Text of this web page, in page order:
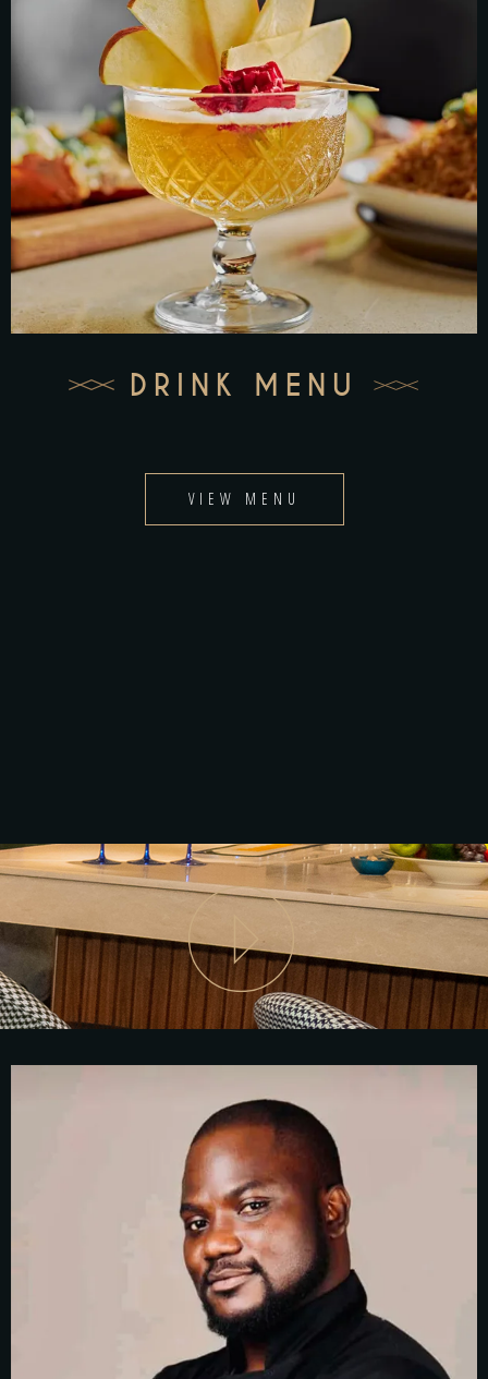
DRINK MENU
VIEW MENU